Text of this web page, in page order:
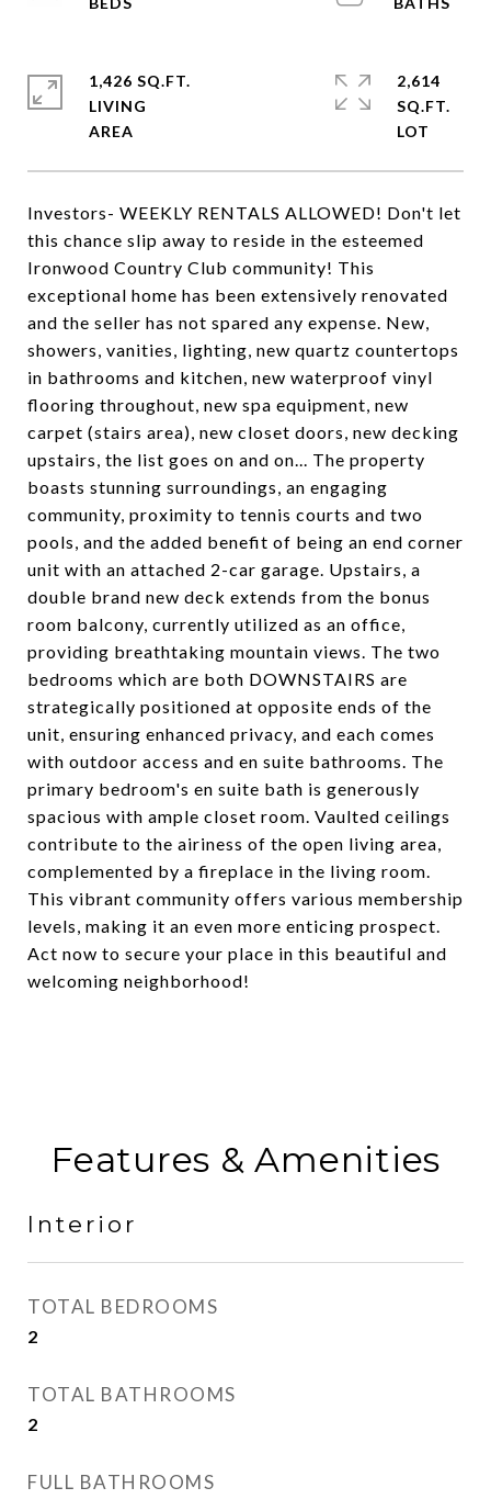
Investors- WEEKLY RENTALS ALLOWED! Don't let
this chance slip away to reside in the esteemed
Ironwood Country Club community! This
exceptional home has been extensively renovated
and the seller has not spared any expense. New,
showers, vanities, lighting, new quartz countertops
in bathrooms and kitchen, new waterproof vinyl
flooring throughout, new spa equipment, new
carpet (stairs area), new closet doors, new decking
upstairs, the list goes on and on... The property
boasts stunning surroundings, an engaging
community, proximity to tennis courts and two
pools, and the added benefit of being an end corner
unit with an attached 2-car garage. Upstairs, a
double brand new deck extends from the bonus
room balcony, currently utilized as an office,
providing breathtaking mountain views. The two
bedrooms which are both DOWNSTAIRS are
strategically positioned at opposite ends of the
unit, ensuring enhanced privacy, and each comes
with outdoor access and en suite bathrooms. The
primary bedroom's en suite bath is generously
spacious with ample closet room. Vaulted ceilings
contribute to the airiness of the open living area,
complemented by a fireplace in the living room.
This vibrant community offers various membership
levels, making it an even more enticing prospect.
Act now to secure your place in this beautiful and
welcoming neighborhood!
1,426 SQ.FT.
LIVING
2,614
SQ.FT.
Features & Amenities
Interior
TOTAL BEDROOMS
2
TOTAL BATHROOMS
2
FULL BATHROOMS